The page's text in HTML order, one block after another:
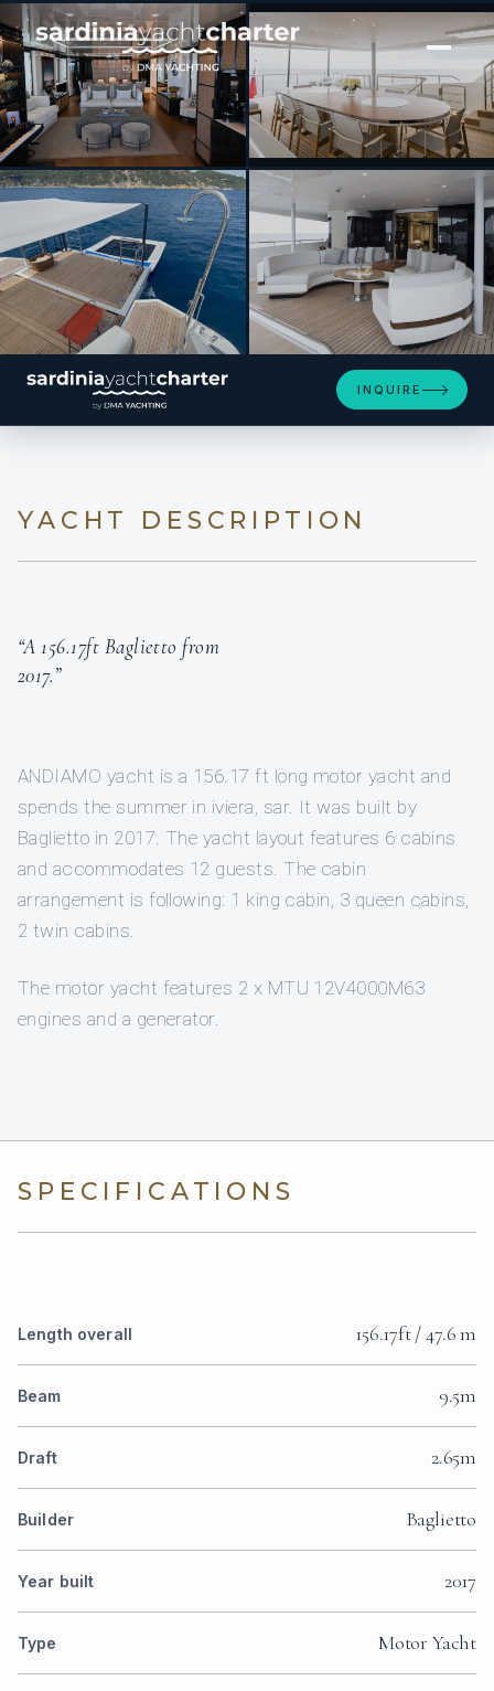
[ MOTOR YACHT · BUILT 2017 ]
ANDIAMO
INQUIRE
YACHT DESCRIPTION
“A 156.17ft Baglietto from
2017.”
ANDIAMO yacht is a 156.17 ft long motor yacht and
spends the summer in iviera, sar. It was built by
Baglietto in 2017. The yacht layout features 6 cabins
and accommodates 12 guests. The cabin
arrangement is following: 1 king cabin, 3 queen cabins,
2 twin cabins.
The motor yacht features 2 x MTU 12V4000M63
engines and a generator.
SPECIFICATIONS
Length overall 156.17ft / 47.6 m
Beam 9.5m
Draft 2.65m
Builder Baglietto
Year built 2017
Type Motor Yacht